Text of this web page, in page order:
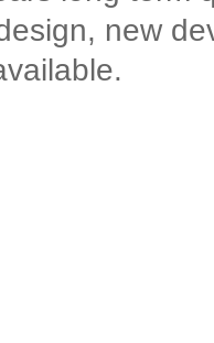
new